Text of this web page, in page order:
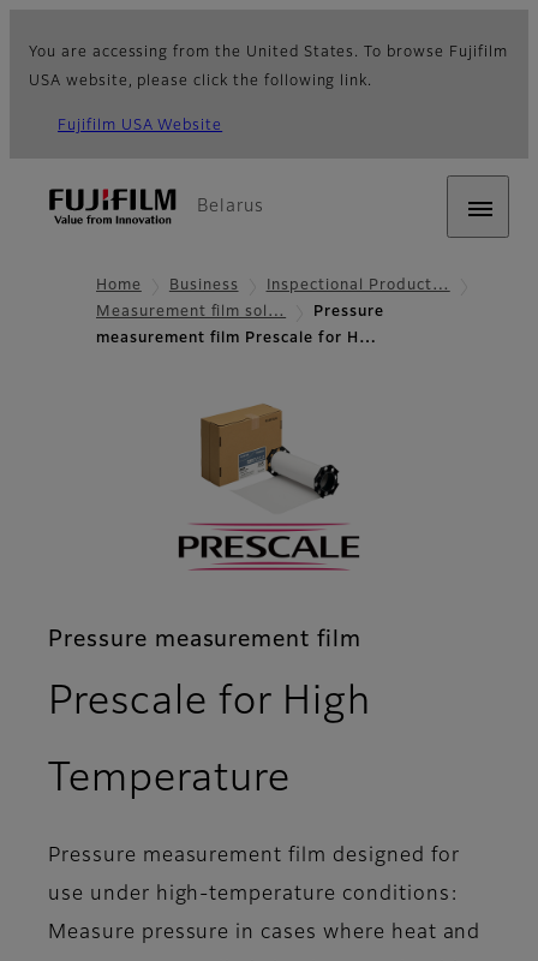
You are accessing from the United States. To browse Fujifilm
USA website, please click the following link.
Fujifilm USA Website
Belarus
Home Business
Inspectional Product…
Measurement film sol…
Pressure
measurement film Prescale for H…
Pressure measurement film
Prescale for High
Temperature
Pressure measurement film designed for
use under high-temperature conditions:
Measure pressure in cases where heat and